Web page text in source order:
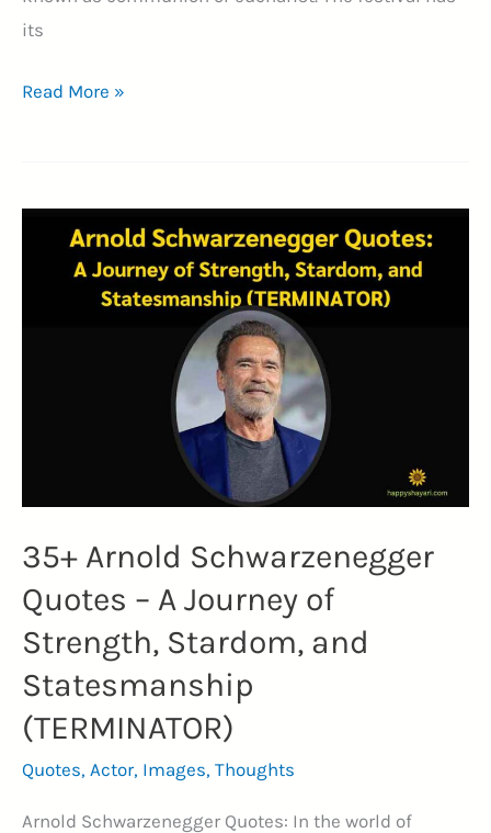
its
85+
Festivities
Read More »
35+ Arnold Schwarzenegger
Quotes – A Journey of
Strength, Stardom, and
Statesmanship
(TERMINATOR)
Quotes, Actor, Images, Thoughts
Arnold Schwarzenegger Quotes: In the world of